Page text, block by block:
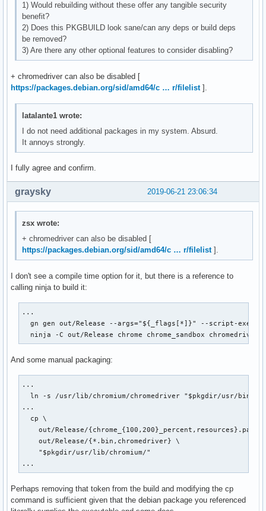
1) Would rebuilding without these offer any tangible security
benefit?
2) Does this PKGBUILD look sane/can any deps or build deps
be removed?
3) Are there any other optional features to consider disabling?
+ chromedriver can also be disabled [
https://packages.debian.org/sid/amd64/c … r/filelist].
latalante1 wrote:
I do not need additional packages in my system. Absurd.
It annoys strongly.
I fully agree and confirm.
2019-06-21 23:06:34
graysky
zsx wrote:
+ chromedriver can also be disabled [
https://packages.debian.org/sid/amd64/c … r/filelist].
I don't see a compile time option for it, but there is a reference to
calling ninja to build it:
...
gn gen out/Release --args="${_flags[*]}" --script-
  ninja -C out/Release chrome chrome_sandbox chromedriver
And some manual packaging:
...
ln -s /usr/lib/chromium/chromedriver "$pkgdir/usr/bin/
...
  cp \
    out/Release/{chrome_{100,200}_percent,resources}.pak \
    out/Release/{*.bin,chromedriver} \
    "$pkgdir/usr/lib/chromium/"
...
Perhaps removing that token from the build and modifying the cp
command is sufficient given that the debian package you referenced